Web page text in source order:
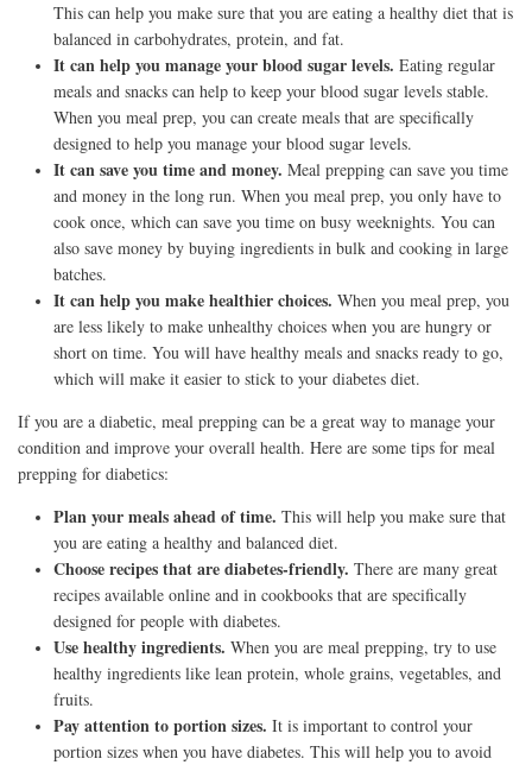
This can help you make sure that you are eating a healthy diet that is
balanced in carbohydrates, protein, and fat.
It can help you manage your blood sugar levels. Eating regular
meals and snacks can help to keep your blood sugar levels stable.
When you meal prep, you can create meals that are specifically
designed to help you manage your blood sugar levels.
It can save you time and money. Meal prepping can save you time
and money in the long run. When you meal prep, you only have to
cook once, which can save you time on busy weeknights. You can
also save money by buying ingredients in bulk and cooking in large
batches.
It can help you make healthier choices. When you meal prep, you
are less likely to make unhealthy choices when you are hungry or
short on time. You will have healthy meals and snacks ready to go,
which will make it easier to stick to your diabetes diet.
If you are a diabetic, meal prepping can be a great way to manage your
condition and improve your overall health. Here are some tips for meal
prepping for diabetics:
Plan your meals ahead of time. This will help you make sure that
you are eating a healthy and balanced diet.
Choose recipes that are diabetes-friendly. There are many great
recipes available online and in cookbooks that are specifically
designed for people with diabetes.
Use healthy ingredients. When you are meal prepping, try to use
healthy ingredients like lean protein, whole grains, vegetables, and
fruits.
Pay attention to portion sizes. It is important to control your
portion sizes when you have diabetes. This will help you to avoid